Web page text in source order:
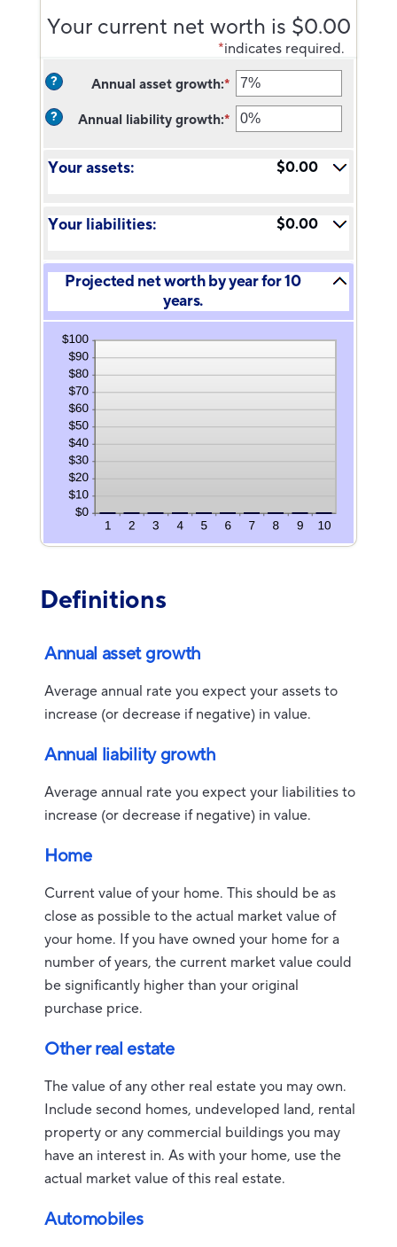
Your current net worth is $0.00
*indicates required.
? Annual asset growth:* Enter
an
amount
between
? Annual liability growth:* Enter
an
between
Your assets: $0.00
Your liabilities: $0.00
Projected net worth by year for 10
years.
Definitions
Annual asset growth
Average annual rate you expect your assets to
increase (or decrease if negative) in value.
Annual liability growth
Average annual rate you expect your liabilities to
increase (or decrease if negative) in value.
Home
Current value of your home. This should be as
close as possible to the actual market value of
your home. If you have owned your home for a
number of years, the current market value could
be significantly higher than your original
purchase price.
Other real estate
The value of any other real estate you may own.
Include second homes, undeveloped land, rental
property or any commercial buildings you may
have an interest in. As with your home, use the
actual market value of this real estate.
Automobiles